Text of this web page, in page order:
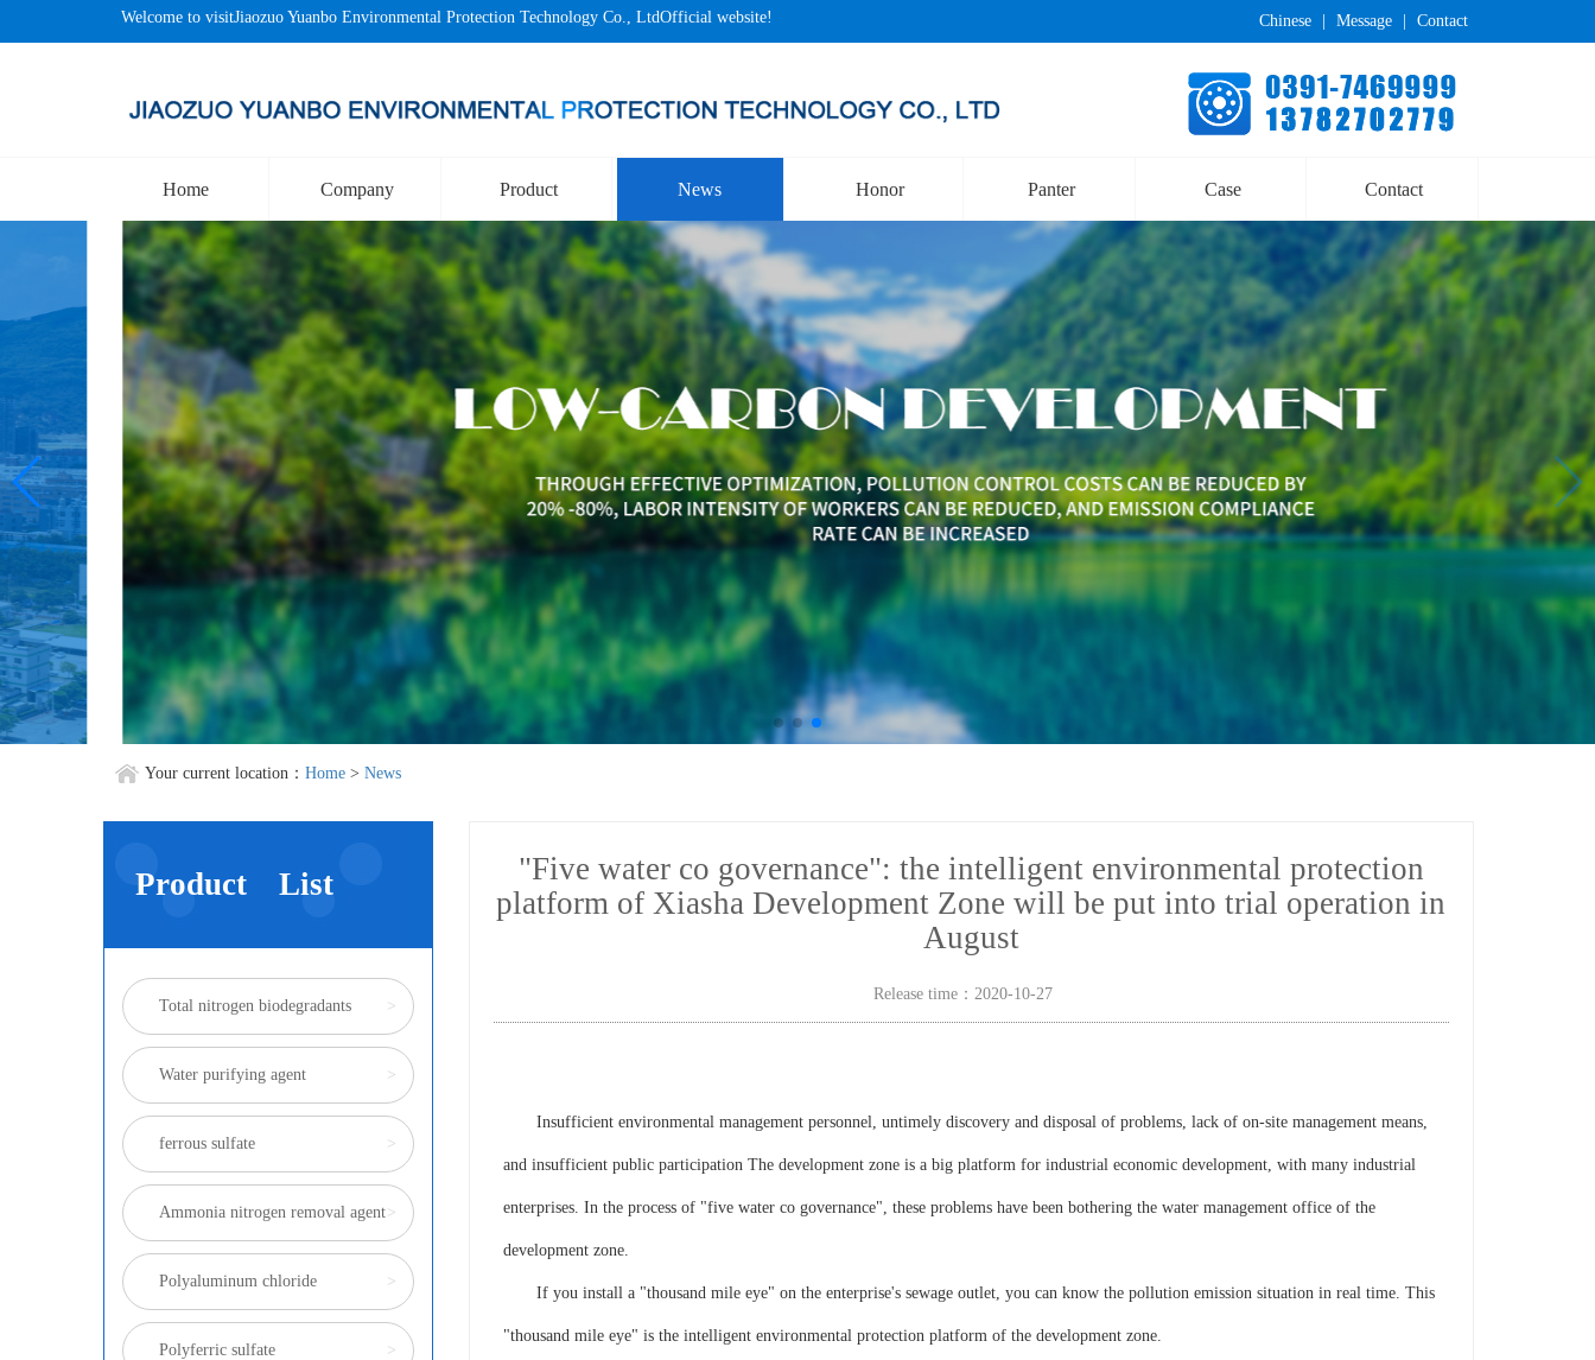
Welcome to visitJiaozuo Yuanbo Environmental Protection Technology Co., LtdOfficial website! Chinese Message Contact
Home Company Product News Honor Panter Case Contact
Your current location： Home > News
Product List
Total nitrogen biodegradants >
Water purifying agent >
ferrous sulfate >
Ammonia nitrogen removal agent >
Polyaluminum chloride >
Polyferric sulfate >
"Five water co governance": the intelligent environmental protection
platform of Xiasha Development Zone will be put into trial operation in
August
Release time：2020-10-27
Insufficient environmental management personnel, untimely discovery and disposal of problems, lack of on-site management means,
and insufficient public participation The development zone is a big platform for industrial economic development, with many industrial
enterprises. In the process of "five water co governance", these problems have been bothering the water management office of the
development zone.
If you install a "thousand mile eye" on the enterprise's sewage outlet, you can know the pollution emission situation in real time. This
"thousand mile eye" is the intelligent environmental protection platform of the development zone.